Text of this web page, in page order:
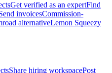
Get verified as an expertFind
invoicesCommission-
alternativeLemon Squeezy
Share hiring workspacePost